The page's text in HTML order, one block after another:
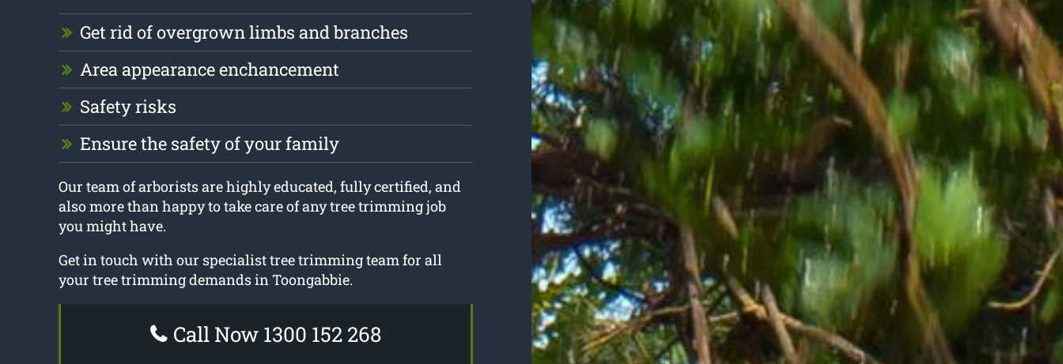
Get rid of overgrown limbs and branches
Area appearance enchancement
Safety risks
Ensure the safety of your family
Our team of arborists are highly educated, fully certified, and
also more than happy to take care of any tree trimming job
you might have.
Get in touch with our specialist tree trimming team for all
your tree trimming demands in Toongabbie.
Call Now 1300 152 268